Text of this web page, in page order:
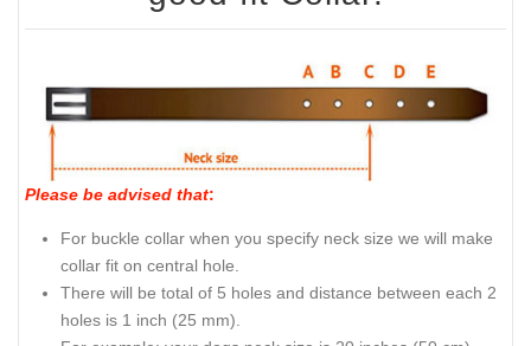
Please be advised that:
For buckle collar when you specify neck size we will make
collar fit on central hole.
There will be total of 5 holes and distance between each 2
holes is 1 inch (25 mm).